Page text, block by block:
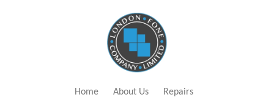
Home About Us
Repairs